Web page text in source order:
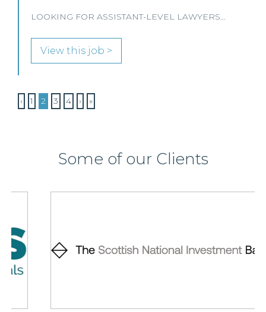
LOOKING FOR ASSISTANT-LEVEL LAWYERS…
View this job >
‹ 1 2 3 4 › »
Some of our Clients